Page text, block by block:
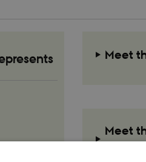
Meet
Meet